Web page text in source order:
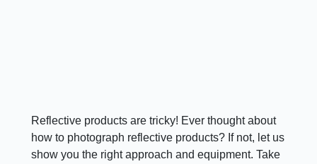
Reflective products are tricky! Ever thought about
how to photograph reflective products? If not, let us
show you the right approach and equipment. Take